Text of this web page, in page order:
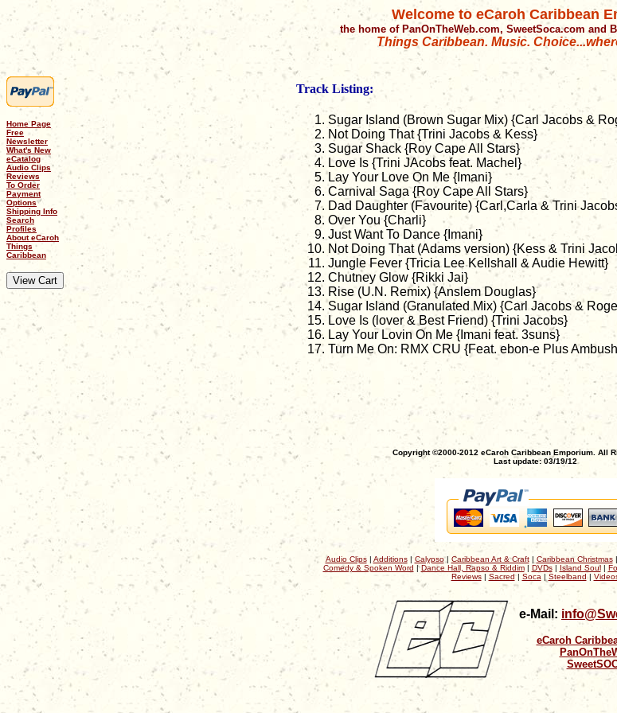
Welcome to eCaroh Caribbean
the home of PanOnTheWeb.com, SweetSoca.com and
Things Caribbean. Music.
Home Page
Free
Newsletter
What's New
eCatalog
Audio Clips
Reviews
To Order
Payment
Options
Shipping Info
Search
Profiles
About eCaroh
Things
Caribbean
Track Listing:
Sugar Island (Brown Sugar Mix) {Carl Jacobs &
Not Doing That {Trini Jacobs & Kess}
Sugar Shack {Roy Cape All Stars}
Love Is {Trini JAcobs feat. Machel}
Lay Your Love On Me {Imani}
Carnival Saga {Roy Cape All Stars}
Dad Daughter (Favourite) {Carl,Carla & Trini
Over You {Charli}
Just Want To Dance {Imani}
Not Doing That (Adams version) {Kess & Trini
Jungle Fever {Tricia Lee Kellshall & Audie Hewitt}
Chutney Glow {Rikki Jai}
Rise (U.N. Remix) {Anslem Douglas}
Sugar Island (Granulated Mix) {Carl Jacobs &
Love Is (lover & Best Friend) {Trini Jacobs}
Lay Your Lovin On Me {Imani feat. 3suns}
Turn Me On: RMX CRU {Feat. ebon-e Plus
Copyright ©2000-2012 eCaroh Caribbean Emporium. All
Last update: 03/19/12
Audio Clips| Additions| Calypso| Caribbean Art & Craft| Caribbean Christmas|
Comedy & Spoken Word |Dance Hall, Rapso & Riddim| DVDs| Island Soul|
Reviews| Sacred | Soca | Steelband |
e-Mail:
eCaroh